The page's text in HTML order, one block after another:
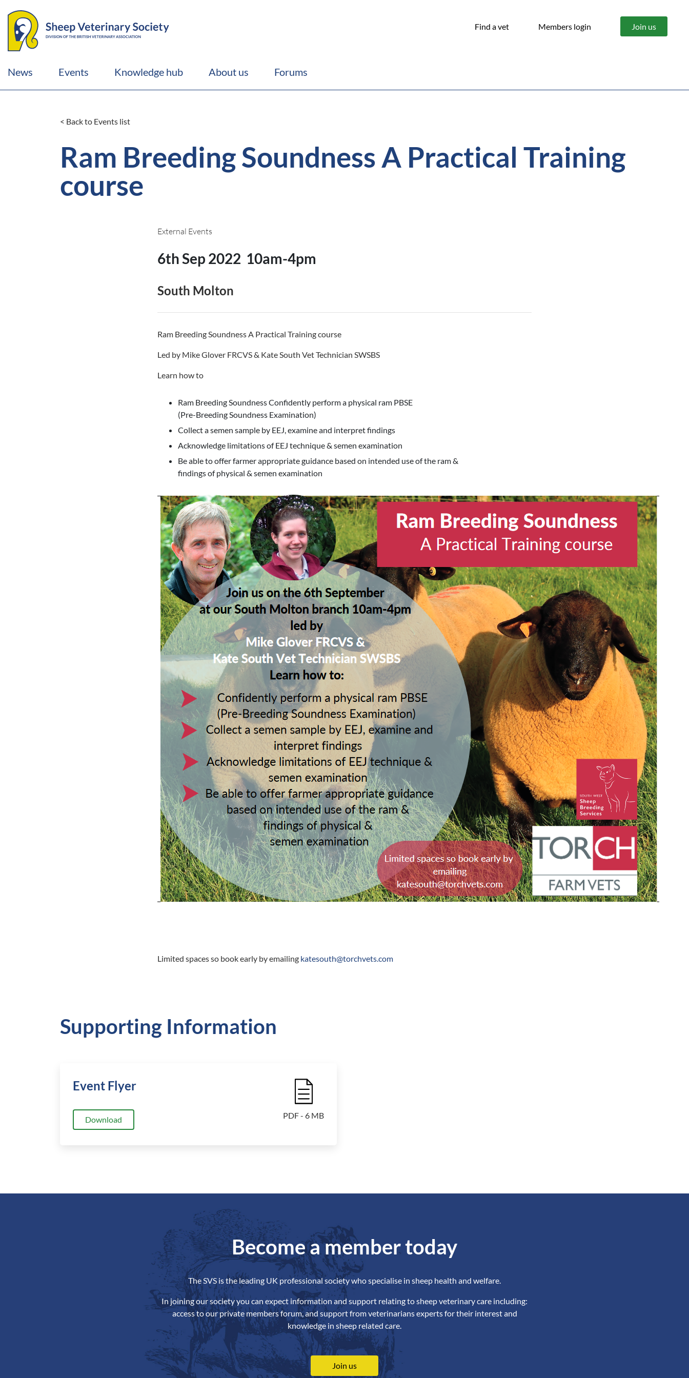
Find a vet Members login Join us
News Events Knowledge hub About us Forums
< Back to Events list
Ram Breeding Soundness A Practical Training
course
External Events
6th Sep 2022 10am-4pm
South Molton
Ram Breeding Soundness A Practical Training course
Led by Mike Glover FRCVS & Kate South Vet Technician SWSBS
Learn how to
Ram Breeding Soundness Confidently perform a physical ram PBSE
(Pre-Breeding Soundness Examination)
Collect a semen sample by EEJ, examine and interpret findings
Acknowledge limitations of EEJ technique & semen examination
Be able to offer farmer appropriate guidance based on intended use of the ram &
findings of physical & semen examination
Limited spaces so book early by emailing katesouth@torchvets.com
Supporting Information
Event Flyer
Download
File Icon
PDF - 6 MB
Become a member today
The SVS is the leading UK professional society who specialise in sheep health and welfare.
In joining our society you can expect information and support relating to sheep veterinary care including:
access to our private members forum, and support from veterinarians experts for their interest and
knowledge in sheep related care.
Join us